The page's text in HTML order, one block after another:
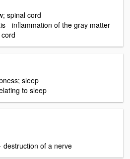
spinal cord
- inflammation of the gray matter
sleep
to sleep
destruction of a nerve